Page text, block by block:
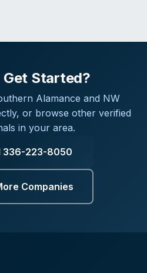
Get Started?
Alamance and NW
or browse other verified
in your area.
336-223-8050
Companies